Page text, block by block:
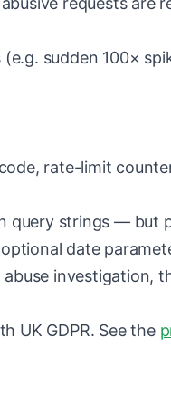
sudden 100×
rate-limit
query strings — but
date
investigation,
UK GDPR. See the